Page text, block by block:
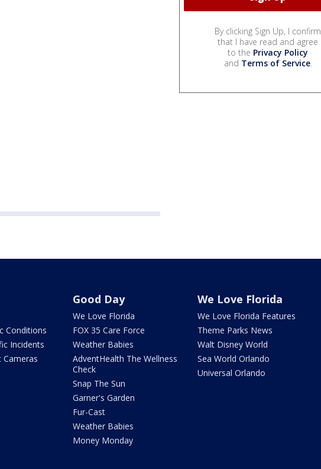
By clicking Sign Up, I confirm
that I have read and agree
to the Privacy Policy
and Terms of Service.
Conditions
Incidents
Cameras
Good Day
We Love Florida
FOX 35 Care Force
Weather Babies
AdventHealth The Wellness
Check
Snap The Sun
Garner's Garden
Fur-Cast
Weather Babies
Money Monday
We Love Florida
We Love Florida Features
Theme Parks News
Walt Disney World
Sea World Orlando
Universal Orlando